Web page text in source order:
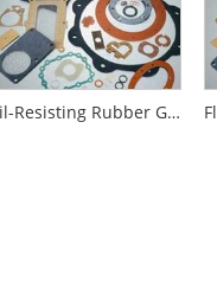
Oil-Resisting Rubber Gaskets